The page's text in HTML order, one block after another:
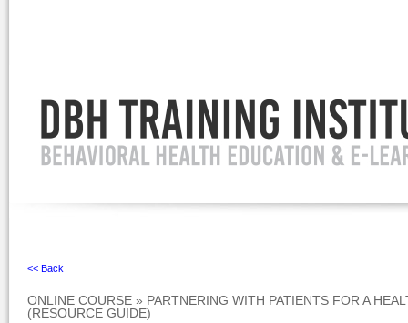
<< Back
ONLINE COURSE » PARTNERING WITH PATIENTS FOR A
(RESOURCE GUIDE)